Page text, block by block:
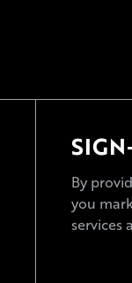
By
you
services